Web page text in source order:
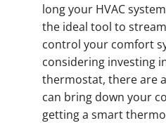
long your HVAC
the ideal tool to
control your comfort
considering investing
thermostat, there are
can bring down your
getting a smart